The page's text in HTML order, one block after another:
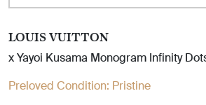
LOUIS VUITTON
x Yayoi Kusama Monogram Infinity
Preloved Condition: Pristine